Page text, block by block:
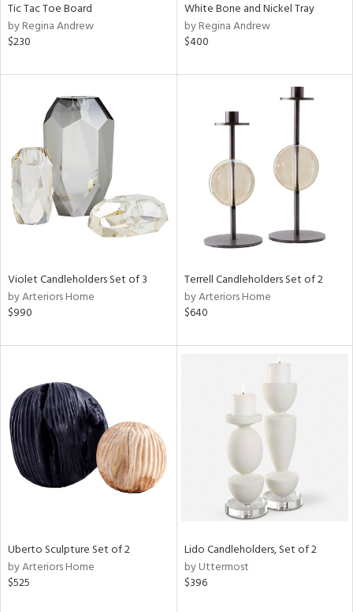
Tic Tac Toe Board
by Regina Andrew
$230
White Bone and Nickel Tray
by Regina Andrew
$400
Violet Candleholders Set of 3
by Arteriors Home
$990
Terrell Candleholders Set of 2
by Arteriors Home
$640
Uberto Sculpture Set of 2
by Arteriors Home
$525
Lido Candleholders, Set of 2
by Uttermost
$396